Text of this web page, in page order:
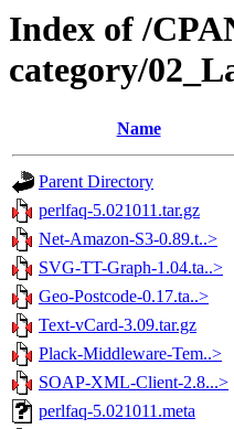
Index of /
category/
Name
Parent Directory
perlfaq-5.021011.tar.gz
Net-Amazon-S3-0.89.t..>
SVG-TT-Graph-1.04.ta..>
Geo-Postcode-0.17.ta..>
Text-vCard-3.09.tar.gz
Plack-Middleware-Tem..>
SOAP-XML-Client-2.8...>
perlfaq-5.021011.meta